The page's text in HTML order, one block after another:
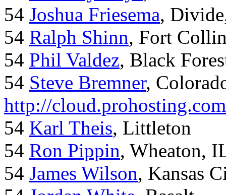
54 Joshua Friesema,
54 Ralph Shinn, Fort
54 Phil Valdez, Black
54 Steve Bremner,
http://
54 Karl Theis, Littleton
54 Ron Pippin, Wheaton,
54 James Wilson, Kansas